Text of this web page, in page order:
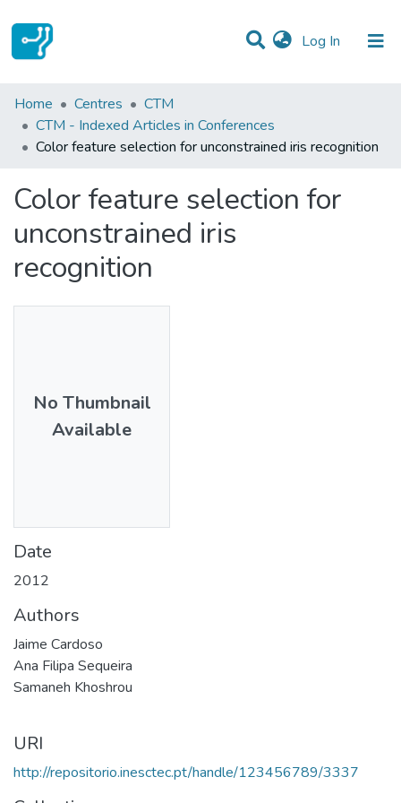
Log In (current)
Statistics
Communities & Collections
Home Centres
CTM
CTM - Indexed Articles in Conferences
Color feature selection for unconstrained iris recognition
Color feature selection for
unconstrained iris
recognition
No Thumbnail
Available
Date
2012
Authors
Jaime Cardoso
Ana Filipa Sequeira
Samaneh Khoshrou
URI
http://repositorio.inesctec.pt/handle/123456789/3337